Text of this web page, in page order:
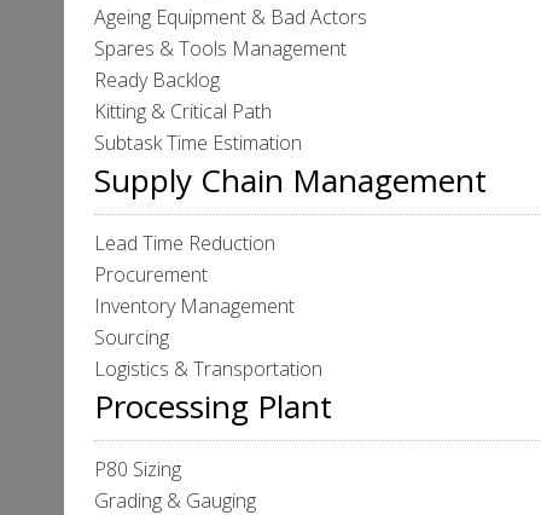
Ageing Equipment & Bad Actors
Spares & Tools Management
Ready Backlog
Kitting & Critical Path
Subtask Time Estimation
Supply Chain Management
Lead Time Reduction
Procurement
Inventory Management
Sourcing
Logistics & Transportation
Processing Plant
P80 Sizing
Grading & Gauging